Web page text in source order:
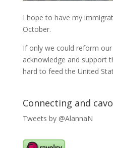
I hope to have my
October.
If only we could reform
acknowledge and support
hard to feed the United
Connecting and
Tweets by @AlannaN